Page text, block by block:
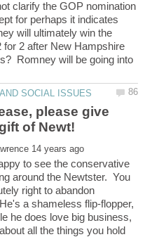
clarify the GOP nomination
for perhaps it indicates
will ultimately win the
2 after New Hampshire
Romney will be going into
please give
to see the conservative
around the Newtster. You
right to abandon
a shameless flip-flopper,
he does love big business,
all the things you hold